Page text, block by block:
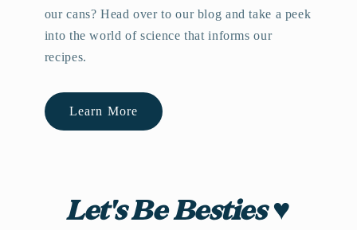
our cans? Head over to our blog and take a peek
into the world of science that informs our
recipes.
Learn More
Let's Be Besties ♥